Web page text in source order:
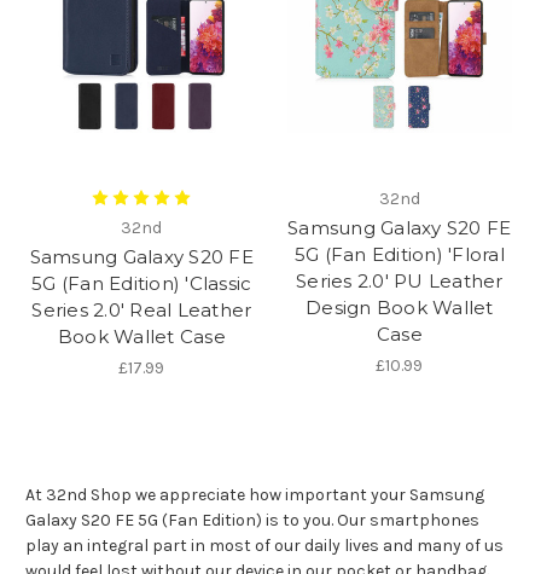
32nd
Samsung Galaxy S20 FE
5G (Fan Edition) 'Classic
Series 2.0' Real Leather
Book Wallet Case
£17.99
32nd
Samsung Galaxy S20 FE
5G (Fan Edition) 'Floral
Series 2.0' PU Leather
Design Book Wallet
Case
£10.99
At 32nd Shop we appreciate how important your Samsung
Galaxy S20 FE 5G (Fan Edition) is to you. Our smartphones
play an integral part in most of our daily lives and many of us